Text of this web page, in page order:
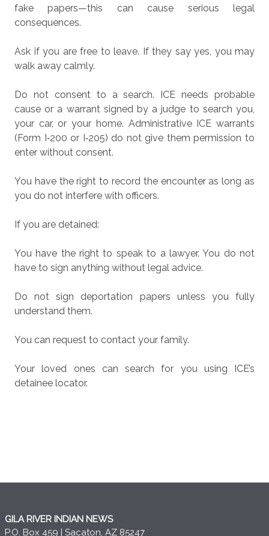
fake papers—this can cause serious legal
consequences.
Ask if you are free to leave. If they say yes, you may
walk away calmly.
Do not consent to a search. ICE needs probable
cause or a warrant signed by a judge to search you,
your car, or your home. Administrative ICE warrants
(Form I‑200 or I‑205) do not give them permission to
enter without consent.
You have the right to record the encounter as long as
you do not interfere with officers.
If you are detained:
You have the right to speak to a lawyer.You do not
have to sign anything without legal advice.
Do not sign deportation papers unless you fully
understand them.
You can request to contact your family.
Your loved ones can search for you using ICE’s
detainee locator.
GILA RIVER INDIAN NEWS
P.O. Box 459 | Sacaton, AZ 85247